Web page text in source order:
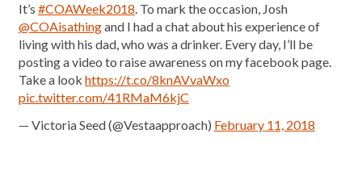
It’s #COAWeek2018. To mark the occasion, Josh
@COAisathingand I had a chat about his experience of
living with his dad, who was a drinker. Every day, I’ll be
posting a video to raise awareness on my facebook page.
Take a look https://t.co/8knAVvaWxo
pic.twitter.com/41RMaM6kjC
— Victoria Seed (@Vestaapproach) February 11, 2018